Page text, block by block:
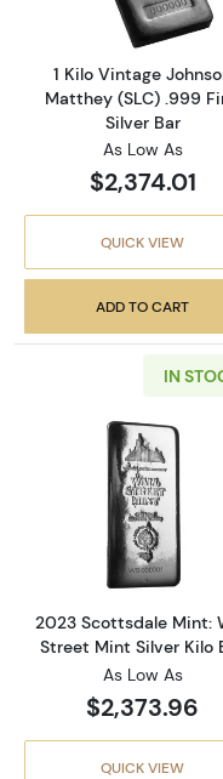
1 Kilo Vintage
Matthey (SLC) .999
Silver Bar
As Low As
$2,374.01
QUICK VIEW
ADD TO CART
IN
Read
2023 Scottsdale Mint:
Street Mint Silver Kilo
As Low As
$2,373.96
QUICK VIEW